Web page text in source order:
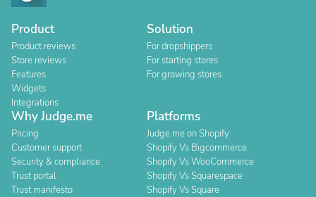
Product
Product reviews
Store reviews
Features
Widgets
Integrations
Solution
For dropshippers
For starting stores
For growing stores
Why Judge.me
Pricing
Customer support
Security & compliance
Trust portal
Trust manifesto
Platforms
Judge.me on Shopify
Shopify Vs Bigcommerce
Shopify Vs WooCommerce
Shopify Vs Squarespace
Shopify Vs Square